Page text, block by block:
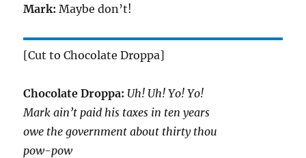
Mark:Maybe don’t!
[Cut to Chocolate Droppa]
Chocolate Droppa: Uh! Uh! Yo! Yo!
Mark ain’t paid his taxes in ten years
owe the government about thirty thou
pow-pow